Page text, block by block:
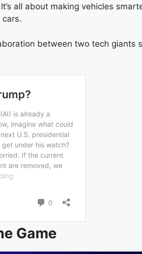
all about making vehicles
between two tech giants
Game